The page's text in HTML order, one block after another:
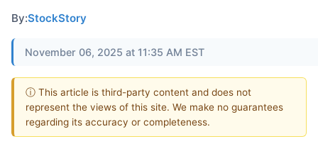
By:StockStory
November 06, 2025 at 11:35 AM EST
ⓘ This article is third-party content and does not
represent the views of this site. We make no guarantees
regarding its accuracy or completeness.